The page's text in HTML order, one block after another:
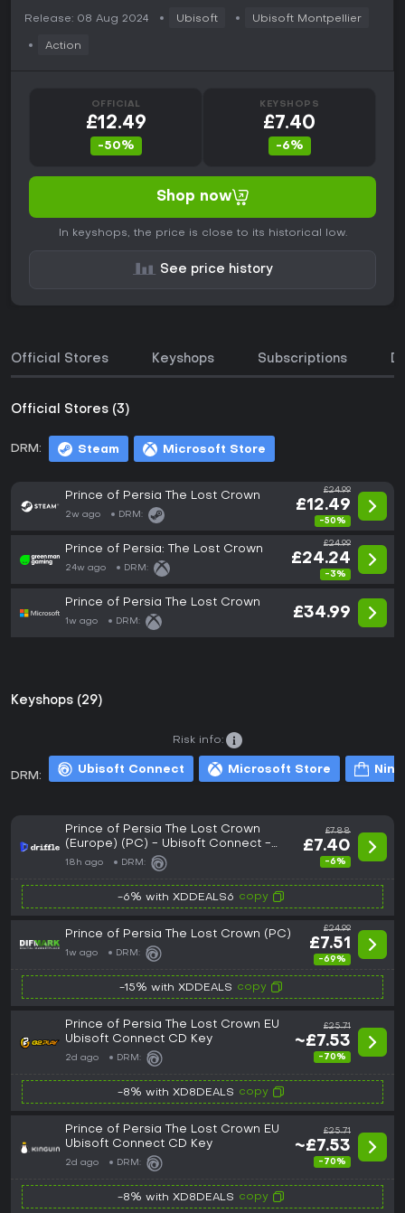
Release: 08 Aug 2024 Ubisoft Ubisoft Montpellier
Action
OFFICIAL
£12.49
-50%
KEYSHOPS
£7.40
-6%
Shop now
In keyshops, the price is close to its historical low.
See price history
Official Stores Keyshops Subscriptions
Official Stores (3)
DRM: Steam Microsoft Store
Prince of Persia The Lost Crown
2w ago DRM:
£24.99
£12.49
-50%
Prince of Persia: The Lost Crown
24w ago DRM:
£24.99
£24.24
-3%
Prince of Persia The Lost Crown
1w ago DRM:
£34.99
Keyshops (29)
DRM: Ubisoft Connect Microsoft Store
Risk info:
Prince of Persia The Lost Crown
(Europe) (PC) - Ubisoft Connect -
Digital Key
18h ago DRM:
£7.88
£7.40
-6%
-6% with XDDEALS6 copy
Prince of Persia The Lost Crown (PC)
1w ago DRM:
£24.99
£7.51
-69%
-15% with XDDEALS copy
Prince of Persia The Lost Crown EU
Ubisoft Connect CD Key
2d ago DRM:
£25.71
~£7.53
-70%
-8% with XD8DEALS copy
Prince of Persia The Lost Crown EU
Ubisoft Connect CD Key
2d ago DRM:
£25.71
~£7.53
-70%
-8% with XD8DEALS copy